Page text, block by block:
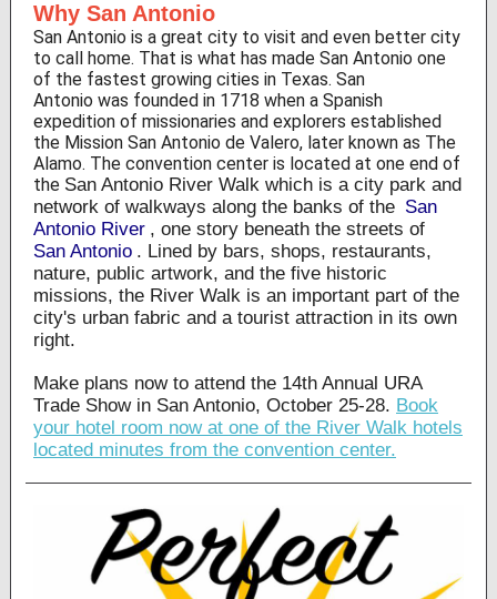
Why San Antonio
San Antonio is a great city to visit and even better city
to call home. That is what has made San Antonio one
of the fastest growing cities in Texas. San
Antonio was founded in 1718 when a Spanish
expedition of missionaries and explorers established
the Mission San Antonio de Valero, later known as The
Alamo. The convention center is located at one end of
the San Antonio River Walk which is a city park and
network of walkways along the banks of the San
Antonio River , one story beneath the streets of
San Antonio . Lined by bars, shops, restaurants,
nature, public artwork, and the five historic
missions, the River Walk is an important part of the
city's urban fabric and a tourist attraction in its own
right.
Make plans now to attend the 14th Annual URA
Trade Show in San Antonio, October 25-28. Book
your hotel room now at one of the River Walk hotels
located minutes from the convention center.